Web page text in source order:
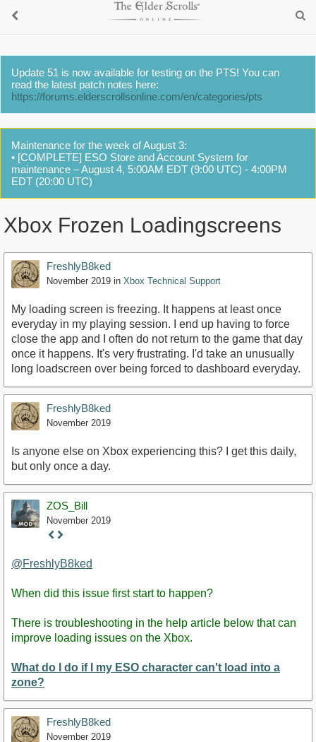
Update 51 is now available for testing on the PTS! You can
read the latest patch notes here:
https://forums.elderscrollsonline.com/en/categories/pts
Maintenance for the week of August 3:
• [COMPLETE] ESO Store and Account System for
maintenance – August 4, 5:00AM EDT (9:00 UTC) - 4:00PM
EDT (20:00 UTC)
Xbox Frozen Loadingscreens
FreshlyB8ked
November 2019 in Xbox Technical Support
My loading screen is freezing. It happens at least once
everyday in my playing session. I end up having to force
close the app and I often do not return to the game that day
once it happens. It's very frustrating. I'd take an unusually
long loadscreen over being forced to dashboard everyday.
FreshlyB8ked
November 2019
Is anyone else on Xbox experiencing this? I get this daily,
but only once a day.
ZOS_Bill
November 2019
Staff
@FreshlyB8ked
When did this issue first start to happen?
There is troubleshooting in the help article below that can
improve loading issues on the Xbox.
What do I do if I my ESO character can't load into a
zone?
FreshlyB8ked
November 2019